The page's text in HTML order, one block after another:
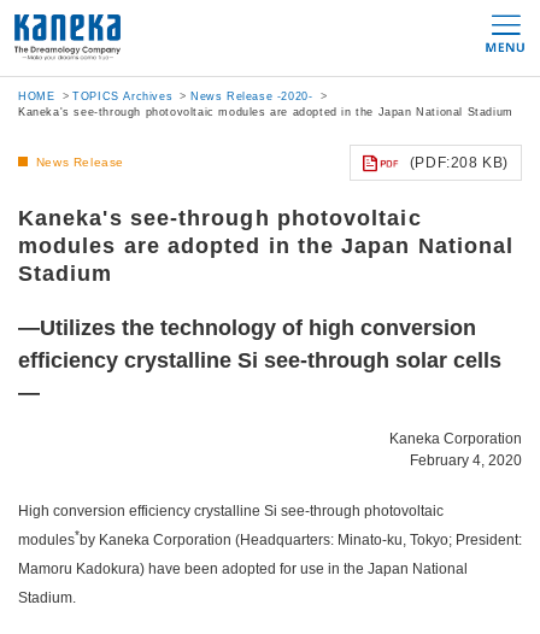
HOME TOPICS Archives
News Release -2020-
Kaneka's see-through photovoltaic modules are adopted in the Japan National Stadium
News Release (PDF:208 KB)
Kaneka's see-through photovoltaic
modules are adopted in the Japan National
Stadium
—Utilizes the technology of high conversion
efficiency crystalline Si see-through solar cells
—
Kaneka Corporation
February 4, 2020
High conversion efficiency crystalline Si see-through photovoltaic
modules*by Kaneka Corporation (Headquarters: Minato-ku, Tokyo; President:
Mamoru Kadokura) have been adopted for use in the Japan National
Stadium.